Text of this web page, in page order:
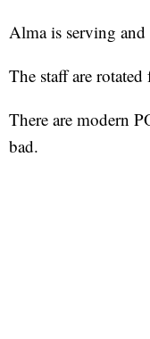
Alma is serving
The staff are
There are modern
bad.